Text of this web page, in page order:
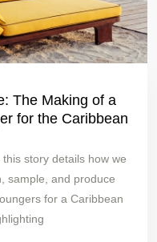
The Making of a
for the Caribbean
story details how we
sample, and produce
for a Caribbean